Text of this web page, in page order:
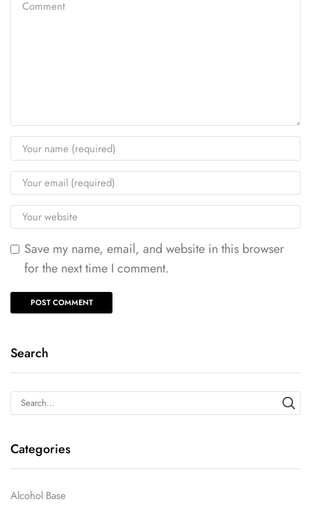
Save my name, email, and website in this browser
for the next time I comment.
Search
Categories
Alcohol Base